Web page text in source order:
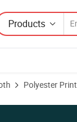
Products
Polyester
Waterproof